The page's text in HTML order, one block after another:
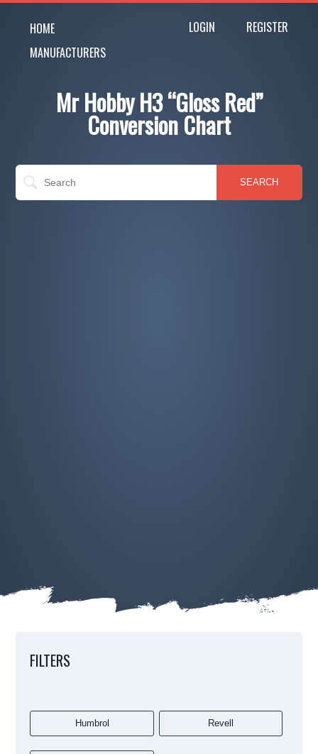
HOME
MANUFACTURERS
LOGIN REGISTER
Mr Hobby H3 “Gloss Red”
Conversion Chart
SEARCH
FILTERS
Humbrol Revell